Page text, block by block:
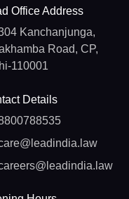
Office Address
Kanchanjunga,
Road, CP,
110001
Details